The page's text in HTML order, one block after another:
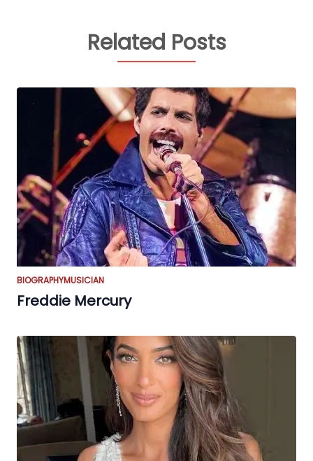
Related Posts
BIOGRAPHYMUSICIAN
Freddie Mercury